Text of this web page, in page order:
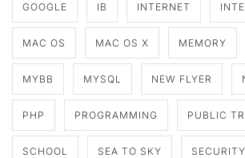
GOOGLE IB INTERNET
MAC OS MAC OS X MEMORY
MYBB MYSQL NEW FLYER
PHP PROGRAMMING PUBLIC
SCHOOL SEA TO SKY SECURITY